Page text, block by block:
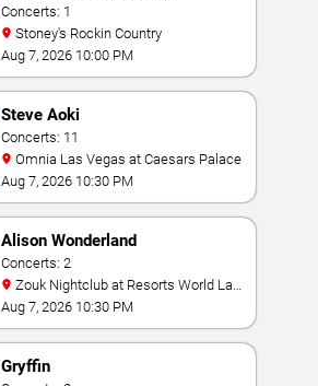
Concerts: 1
Stoney's Rockin Country
Aug 7, 2026 10:00 PM
Steve Aoki
Concerts: 11
Omnia Las Vegas at Caesars Palace
Aug 7, 2026 10:30 PM
Alison Wonderland
Concerts: 2
Vegas
Aug 7, 2026 10:30 PM
Gryffin